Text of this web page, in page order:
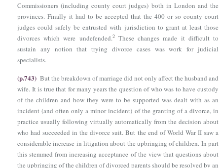
Commissioners (including county court judges) both in London and the
provinces. Finally it had to be accepted that the 400 or so county court
judges could safely be entrusted with jurisdiction to grant at least those
divorces which were undefended.2These changes made it difficult to
sustain any notion that trying divorce cases was work for judicial
specialists.
(p.743) But the breakdown of marriage did not only affect the husband and
wife. It is true that for many years the question of who was to have custody
of the children and how they were to be supported was dealt with as an
incident (and often only a minor incident) of the granting of a divorce, in
practice usually following virtually automatically from the decision about
who had succeeded in the divorce suit. But the end of World War II saw a
considerable increase in litigation about the upbringing of children. In part
this stemmed from increasing acceptance of the view that questions about
the upbringing of the children of divorced parents should be resolved by an